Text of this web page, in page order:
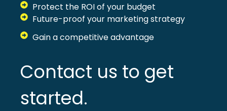
Protect the ROI of your budget
Future-proof your marketing strategy
Gain a competitive advantage
Contact us to get
started.